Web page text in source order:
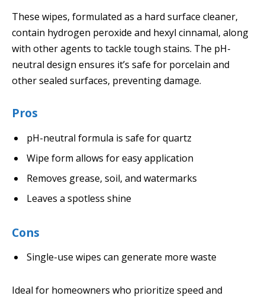
These wipes, formulated as a hard surface cleaner,
contain hydrogen peroxide and hexyl cinnamal, along
with other agents to tackle tough stains. The pH-
neutral design ensures it’s safe for porcelain and
other sealed surfaces, preventing damage.
Pros
pH-neutral formula is safe for quartz
Wipe form allows for easy application
Removes grease, soil, and watermarks
Leaves a spotless shine
Cons
Single-use wipes can generate more waste
Ideal for homeowners who prioritize speed and